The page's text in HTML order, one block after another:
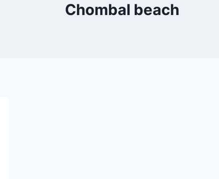
Chombal beach